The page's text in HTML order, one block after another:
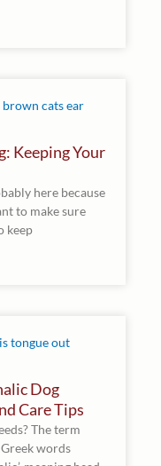
Keeping Your
here because
to make sure
keep
Dog
Care Tips
The term
words